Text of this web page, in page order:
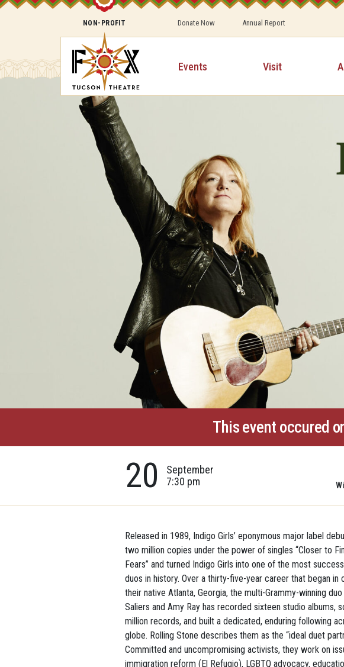
NON-PROFIT Donate Now Annual Report
Events Visit
This event occured
20
September
7:30 pm
Released in 1989, Indigo Girls’ eponymous major label
two million copies under the power of singles “Closer to
Fears” and turned Indigo Girls into one of the most
duos in history. Over a thirty-five-year career that began in
their native Atlanta, Georgia, the multi-Grammy-winning
Saliers and Amy Ray has recorded sixteen studio albums,
million records, and built a dedicated, enduring following
globe. Rolling Stone describes them as the “ideal duet
Committed and uncompromising activists, they work on
immigration reform (El Refugio), LGBTQ advocacy,